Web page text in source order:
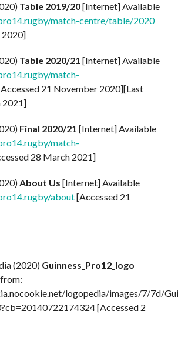
Table 2019/20[Internet] Available
match-centre/table/2020
2020]
Table 2020/21 [Internet] Available
match-
21 November 2020][Last
2021]
Final 2020/21 [Internet] Available
match-
28 March 2021]
About Us [Internet] Available
about[Accessed 21
(2020) Guinness_Pro12_logo
logopedia/images/7/7d/
[Accessed 2